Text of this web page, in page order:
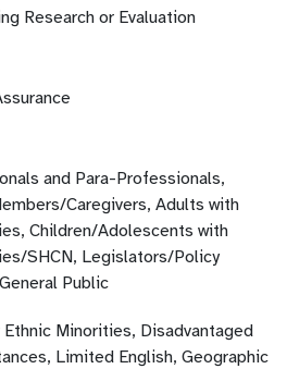
Research or Evaluation
and Para-Professionals,
Caregivers, Adults with
Children/Adolescents with
SHCN, Legislators/Policy
Public
Ethnic Minorities, Disadvantaged
Limited English, Geographic